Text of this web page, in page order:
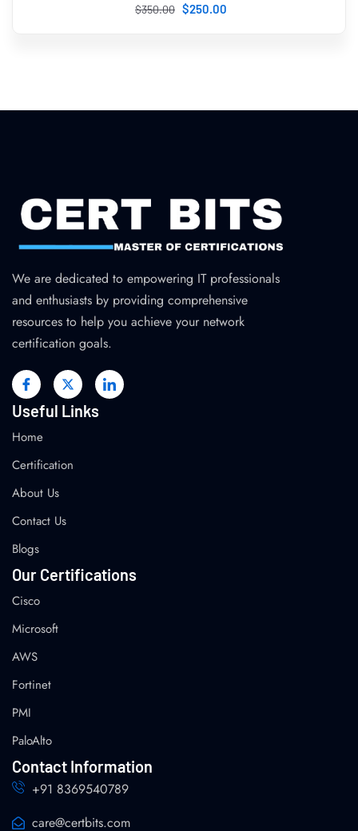
$350.00 $250 .00
We are dedicated to empowering IT professionals
and enthusiasts by providing comprehensive
resources to help you achieve your network
certification goals.
Useful Links
Home
Certification
About Us
Contact Us
Blogs
Our Certifications
Cisco
Microsoft
AWS
Fortinet
PMI
PaloAlto
Contact Information
+91 8369540789
care@certbits.com